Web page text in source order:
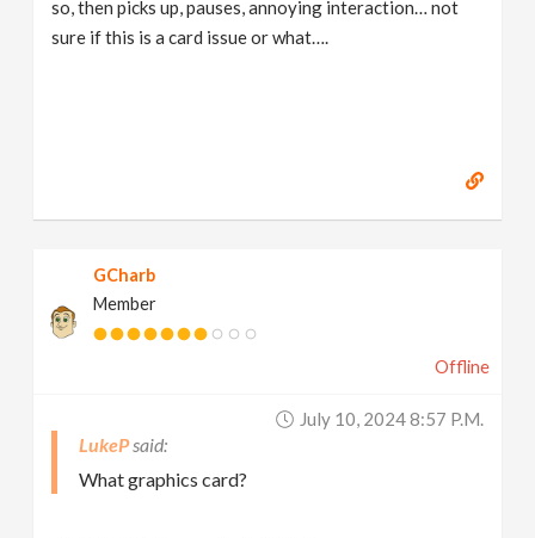
so, then picks up, pauses, annoying interaction… not
sure if this is a card issue or what….
GCharb
Member
Offline
July 10, 2024 8:57 P.m.
LukeP
What graphics card?